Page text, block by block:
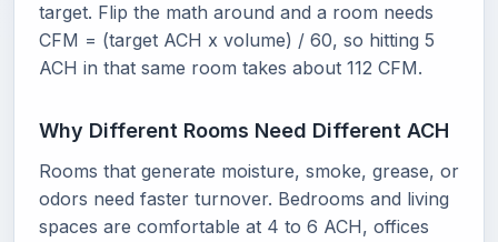
target. Flip the math around and a room needs
CFM = (target ACH x volume) / 60, so hitting 5
ACH in that same room takes about 112 CFM.
Why Different Rooms Need Different ACH
Rooms that generate moisture, smoke, grease, or
odors need faster turnover. Bedrooms and living
spaces are comfortable at 4 to 6 ACH, offices